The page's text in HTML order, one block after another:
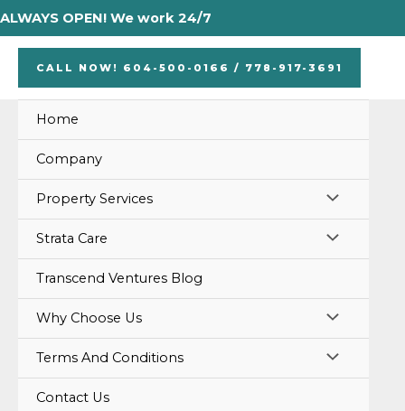
Skip
to
ALWAYS OPEN! We work 24/7
CALL NOW! 604-500-0166 / 778-917-3691
Home
Company
Property Services MENU
TOGGLE
Strata Care MENU
Transcend Ventures Blog
Why Choose Us MENU
TOGGLE
Terms And Conditions MENU
Contact Us